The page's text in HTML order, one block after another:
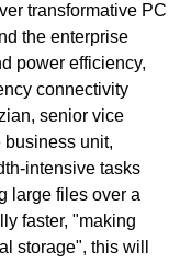
transformative PC
the enterprise
power efficiency,
connectivity
senior vice
business unit,
intensive tasks
large files over a
faster, "making
storage", this will